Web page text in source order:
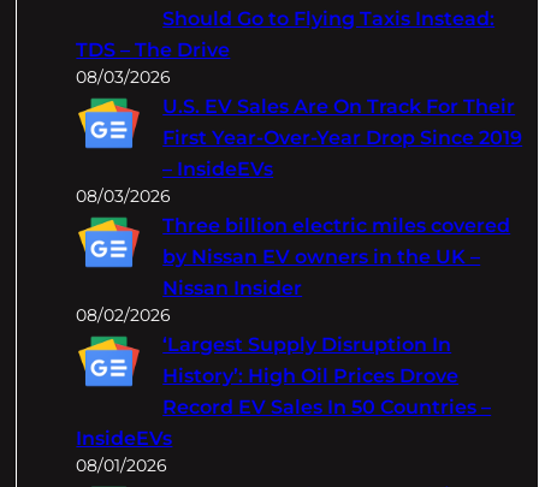
Should Go to Flying Taxis Instead:
TDS – The Drive
08/03/2026
U.S. EV Sales Are On Track For Their
First Year-Over-Year Drop Since 2019
– InsideEVs
08/03/2026
Three billion electric miles covered
by Nissan EV owners in the UK –
Nissan Insider
08/02/2026
‘Largest Supply Disruption In
History’: High Oil Prices Drove
Record EV Sales In 50 Countries –
InsideEVs
08/01/2026